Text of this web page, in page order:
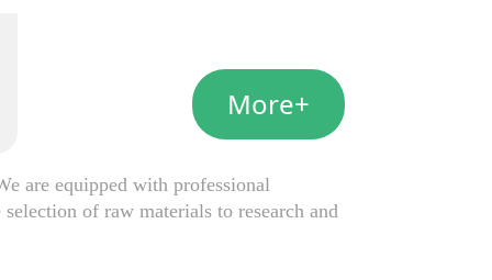
More+
are equipped with professional
of raw materials to research and